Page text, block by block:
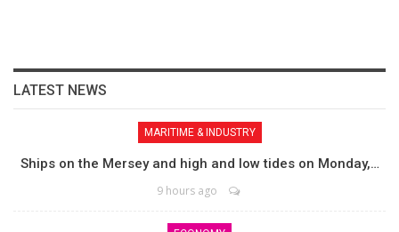
LATEST NEWS
MARITIME & INDUSTRY
Ships on the Mersey and high and low tides on Monday,…
9 hours ago